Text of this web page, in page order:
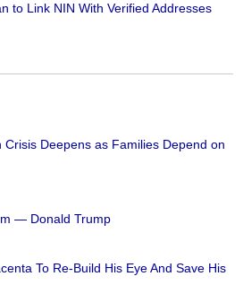
to Link NIN With Verified Addresses
Deepens as Families Depend on
— Donald Trump
To Re-Build His Eye And Save His